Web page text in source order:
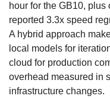
hour for the GB10,
reported 3.3x speed
A hybrid approach
local models for
cloud for production
overhead measured in
infrastructure changes.